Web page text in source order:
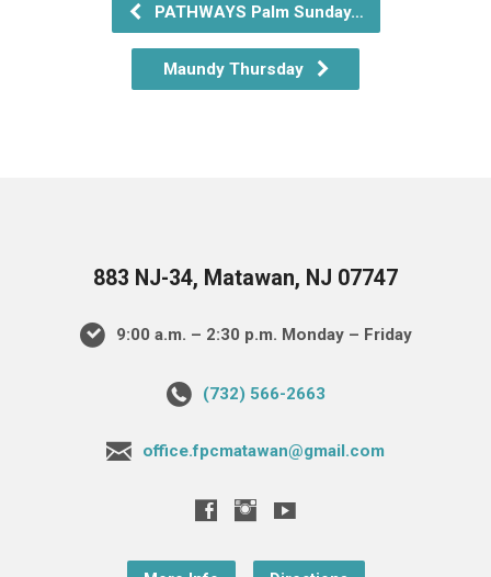
PATHWAYS Palm Sunday…
Maundy Thursday
883 NJ-34, Matawan, NJ 07747
9:00 a.m. – 2:30 p.m. Monday – Friday
(732) 566-2663
office.fpcmatawan@gmail.com